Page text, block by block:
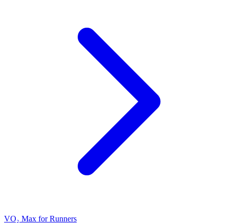
VO₂ Max for Runners